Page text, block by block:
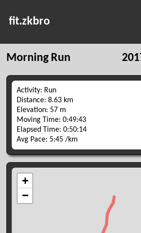
fit.zkbro
Morning Run
Activity: Run
Distance: 8.63 km
Elevation: 57 m
Moving Time: 0:49:43
Elapsed Time: 0:50:14
Avg Pace: 5:45 /km